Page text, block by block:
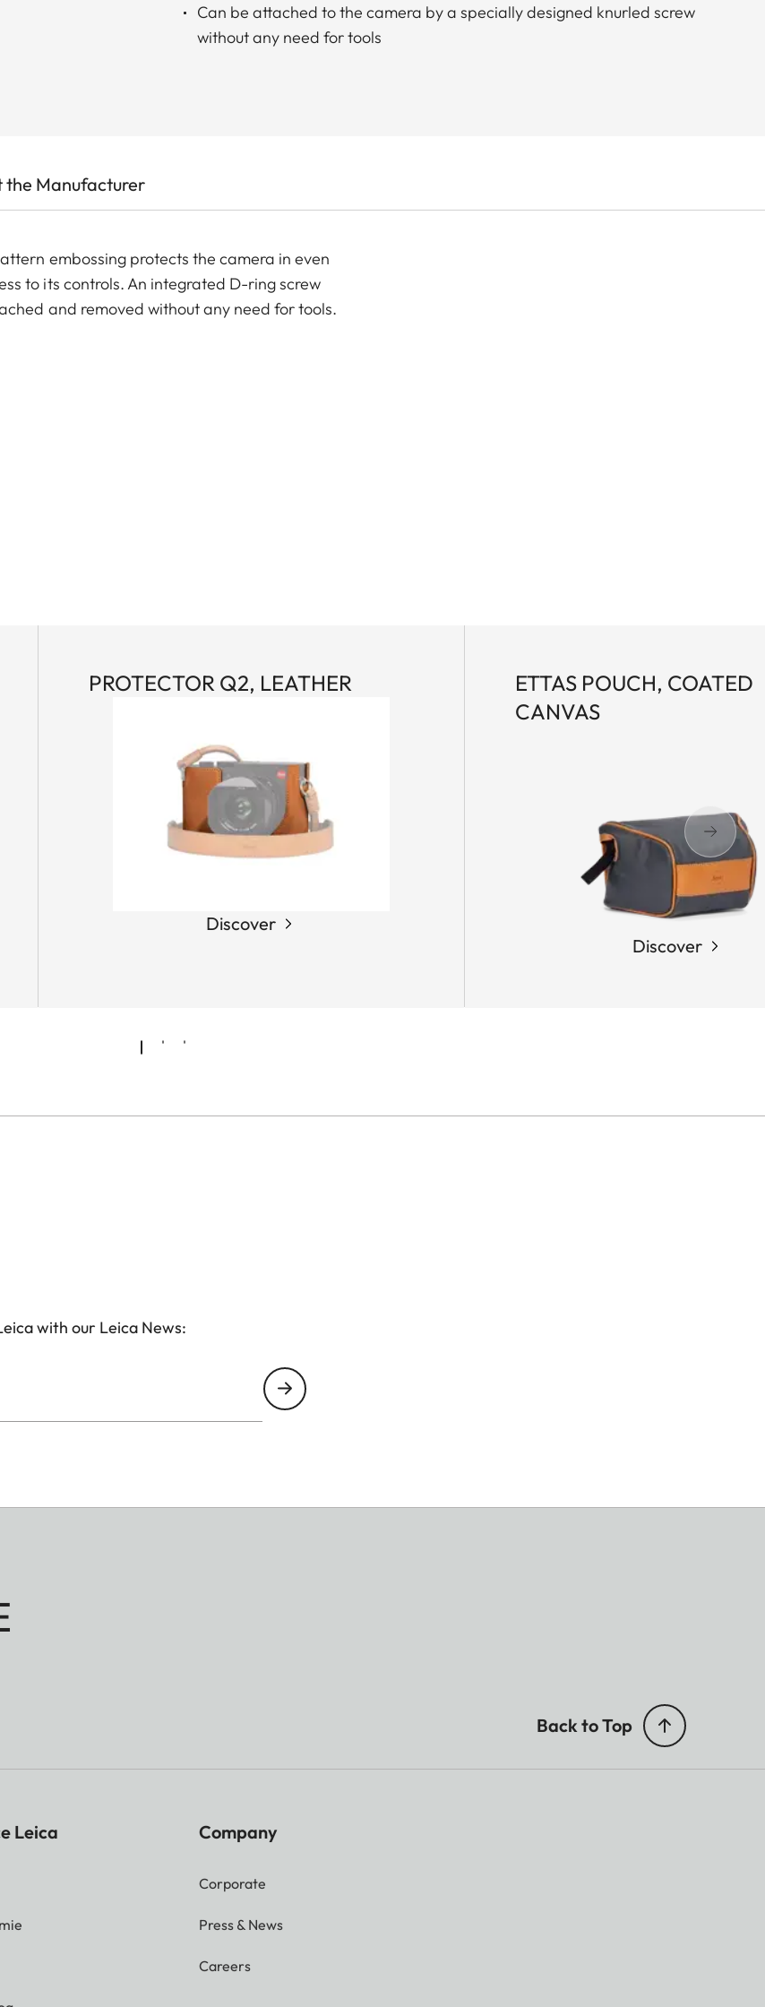
Can be attached to the camera by a specially designed knurled screw
without any need for tools
the Manufacturer
embossing protects the camera in even
to its controls. An integrated D-ring screw
and removed without any need for tools.
PROTECTOR Q2, LEATHER
Discover
ETTAS POUCH, COATED
CANVAS
Discover
with our Leica News:
Back to Top
Leica Company
Corporate
Press & News
Careers